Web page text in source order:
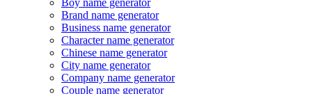
Boy name generator
Brand name generator
Business name generator
Character name generator
Chinese name generator
City name generator
Company name generator
Couple name generator